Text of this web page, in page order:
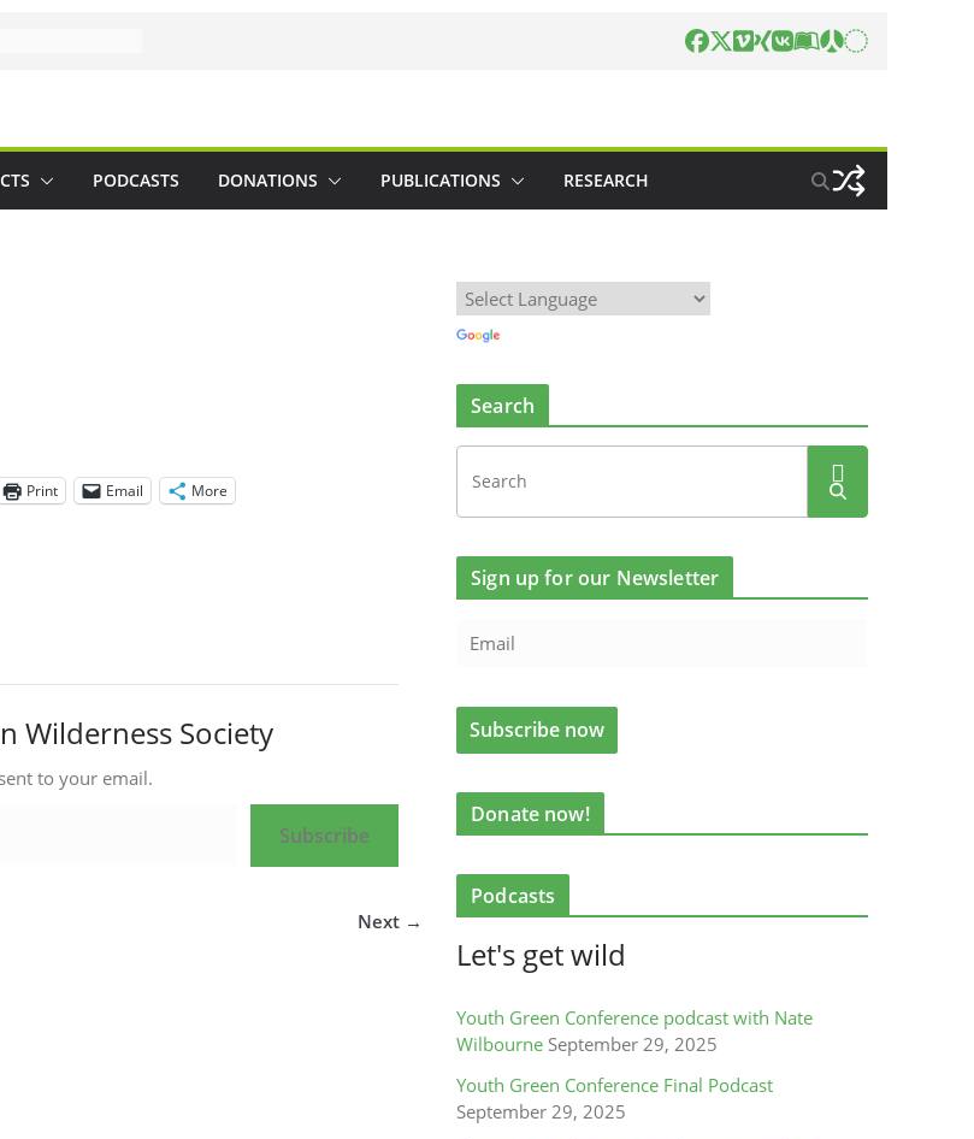
PODCASTS DONATIONS PUBLICATIONS RESEARCH
Print Email More
Wilderness Society
to your email.
Subscribe
Next →
Search
Sign up for our Newsletter
Donate now!
Podcasts
Let's get wild
Youth Green Conference podcast with Nate
Wilbourne September 29, 2025
Youth Green Conference Final Podcast
September 29, 2025